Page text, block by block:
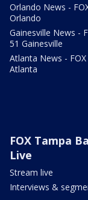
Orlando News -
Orlando
Gainesville News -
51 Gainesville
Atlanta News - FOX
Atlanta
FOX Tampa
Live
Stream live
Interviews &